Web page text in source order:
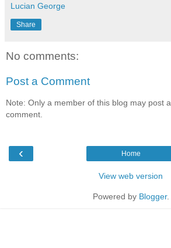
Lucian George
Share
No comments:
Post a Comment
Note: Only a member of this blog may post a
comment.
‹ Home
View web version
Powered by Blogger.